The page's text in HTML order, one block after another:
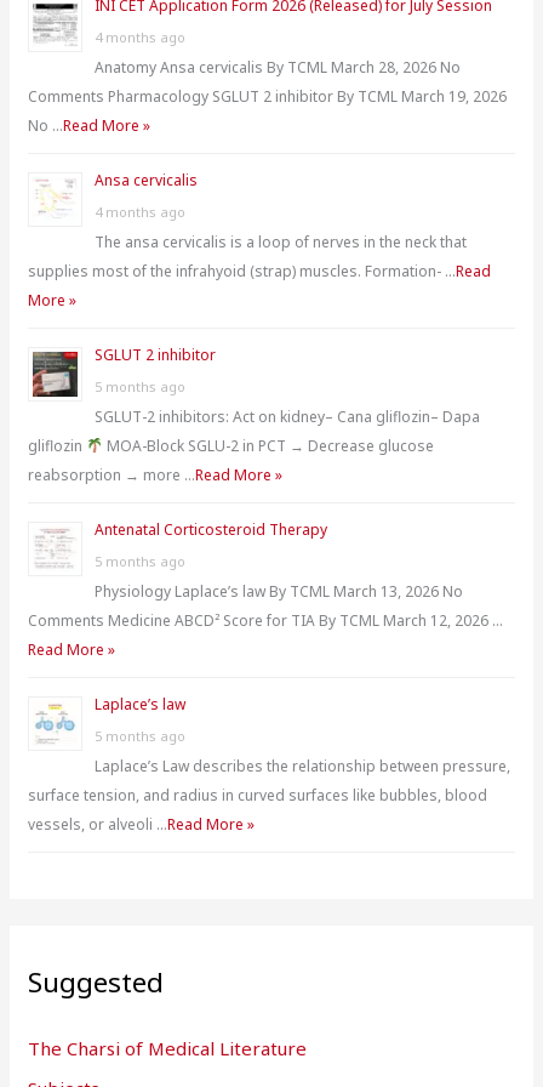
f
o
r
:
INI CET Application Form 2026 (Released) for July Session
4 months ago
Anatomy Ansa cervicalis By TCML March 28, 2026 No
Comments Pharmacology SGLUT 2 inhibitor By TCML March 19, 2026
No …Read More »
Ansa cervicalis
4 months ago
The ansa cervicalis is a loop of nerves in the neck that
supplies most of the infrahyoid (strap) muscles. Formation- …Read
More »
SGLUT 2 inhibitor
5 months ago
SGLUT-2 inhibitors: Act on kidney– Cana gliflozin– Dapa
gliflozin
MOA-Block SGLU-2 in PCT → Decrease glucose
reabsorption → more …Read More »
Antenatal Corticosteroid Therapy
5 months ago
Physiology Laplace’s law By TCML March 13, 2026 No
Comments Medicine ABCD² Score for TIA By TCML March 12, 2026 …
Read More »
Laplace’s law
5 months ago
Laplace’s Law describes the relationship between pressure,
surface tension, and radius in curved surfaces like bubbles, blood
vessels, or alveoli …Read More »
Suggested
The Charsi of Medical Literature